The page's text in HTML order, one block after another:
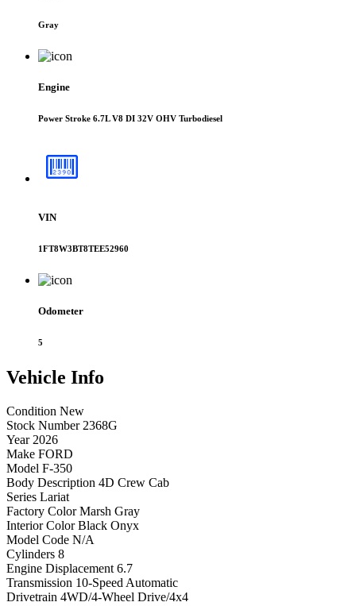
Gray
Engine
Power Stroke 6.7L V8 DI 32V OHV Turbodiesel
VIN
1FT8W3BT8TEE52960
Odometer
5
Vehicle Info
Condition New
Stock Number 2368G
Year 2026
Make FORD
Model F-350
Body Description 4D Crew Cab
Series Lariat
Factory Color Marsh Gray
Interior Color Black Onyx
Model Code N/A
Cylinders 8
Engine Displacement 6.7
Transmission 10-Speed Automatic
Drivetrain 4WD/4-Wheel Drive/4x4